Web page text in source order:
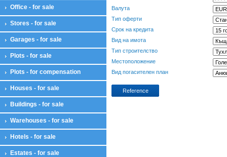
Office - for sale
Stores - for sale
Garages - for sale
Plots - for sale
Plots - for compensation
Houses - for sale
Buildings - for sale
Warehouses - for sale
Hotels - for sale
Estates - for sale
Валута
Тип оферти
Срок на кредита
Вид на имота
Тип строителство
Местоположение
Вид погасителен план
Reference